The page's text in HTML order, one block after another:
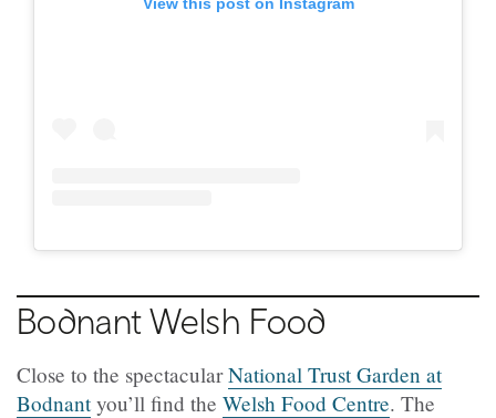
Bodnant Welsh Food
Close to the spectacularNational Trust Garden at
Bodnantyou’ll find the Welsh Food Centre. The